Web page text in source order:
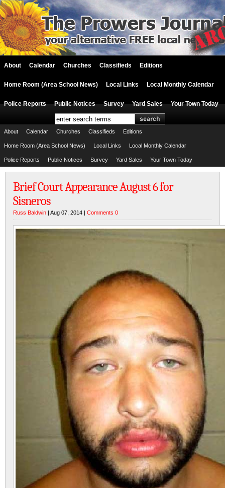
About Calendar Churches Classifieds Editions
Home Room (Area School News) Local Links Local Monthly Calendar
Police Reports Public Notices Survey Yard Sales Your Town Today
About Calendar Churches Classifieds Editions
Home Room (Area School News) Local Links Local Monthly Calendar
Police Reports Public Notices Survey Yard Sales Your Town Today
Brief Court Appearance August 6 for
Sisneros
Russ Baldwin | Aug 07, 2014 | Comments 0